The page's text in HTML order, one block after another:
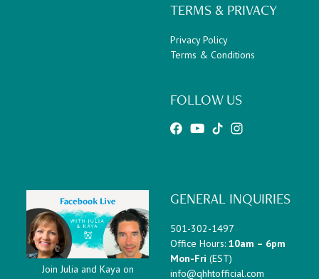
TERMS & PRIVACY
Privacy Policy
Terms & Conditions
FOLLOW US
GENERAL INQUIRIES
501-302-1497
Office Hours: 10am – 6pm
Mon-Fri (EST)
info@qhhtofficial.com
Join Julia and Kaya on